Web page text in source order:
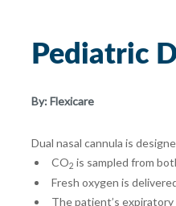
Pediatric
By:Flexicare
Dual nasal cannula is
CO2 is sampled from
Fresh oxygen is
The patient’s